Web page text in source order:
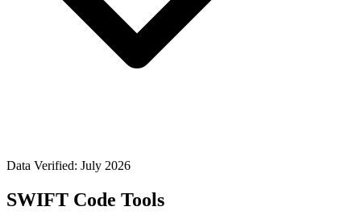
Data Verified: July 2026
SWIFT Code Tools